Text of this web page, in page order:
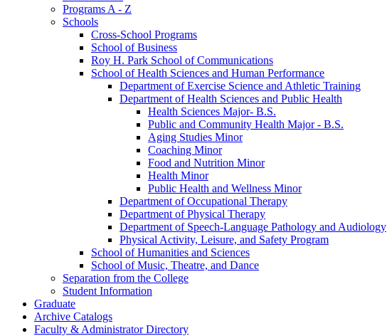
Programs A -​ Z
Schools
Cross-​School Programs
School of Business
Roy H. Park School of Communications
School of Health Sciences and Human Performance
Department of Exercise Science and Athletic Training
Department of Health Sciences and Public Health
Health Sciences Major-​ B.S.
Public and Community Health Major -​ B.S.
Aging Studies Minor
Coaching Minor
Food and Nutrition Minor
Health Minor
Public Health and Wellness Minor
Department of Occupational Therapy
Department of Physical Therapy
Department of Speech-​Language Pathology and Audiology
Physical Activity, Leisure, and Safety Program
School of Humanities and Sciences
School of Music, Theatre, and Dance
Separation from the College
Student Information
Graduate
Archive Catalogs
Faculty &​ Administrator Directory